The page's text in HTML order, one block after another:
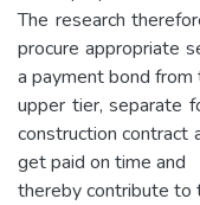
The research
procure appropriate
a payment bond from
upper tier, separate
construction contract
get paid on time and
thereby contribute to